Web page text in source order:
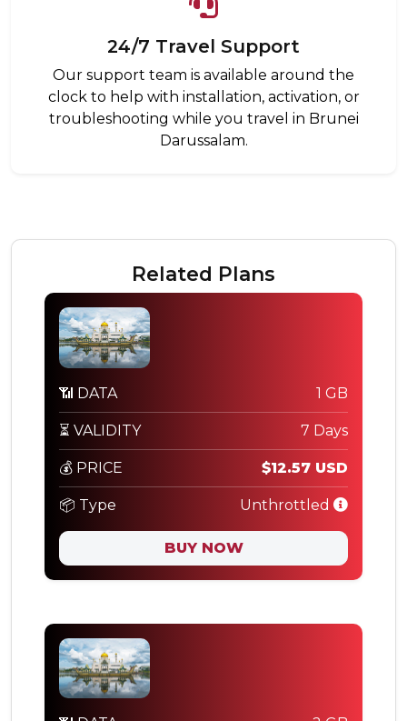
24/7 Travel Support
Our support team is available around the
clock to help with installation, activation, or
troubleshooting while you travel in Brunei
Darussalam.
Related Plans
📶 DATA 1 GB
⏳ VALIDITY 7 Days
💰 PRICE $12.57 USD
📦 Type Unthrottled
BUY NOW